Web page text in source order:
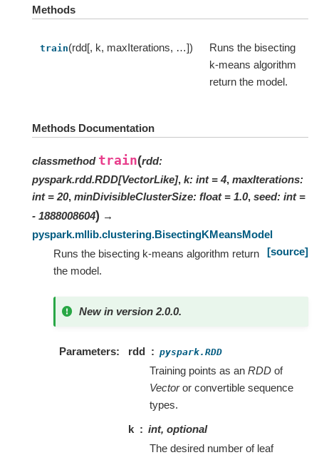
Methods
train(rdd[, k, maxIterations, …])
Runs the bisecting
k-means algorithm
return the model.
Methods Documentation
classmethod train(rdd:
pyspark.rdd.RDD[VectorLike], k: int = 4, maxIterations:
int = 20, minDivisibleClusterSize: float = 1.0, seed: int =
- 1888008604) →
pyspark.mllib.clustering.BisectingKMeansModel
[source]
Runs the bisecting k-means algorithm return
the model.
New in version 2.0.0.
Parameters rdd pyspark.RDD
Training points as an RDD of
Vectoror convertible sequence
types.
k
int, optional
The desired number of leaf